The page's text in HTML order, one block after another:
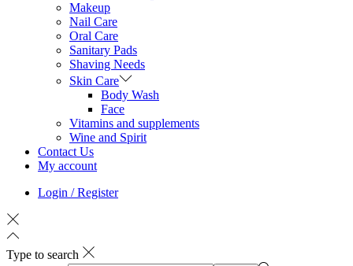
Makeup
Nail Care
Oral Care
Sanitary Pads
Shaving Needs
Skin Care
Body Wash
Face
Vitamins and supplements
Wine and Spirit
Contact Us
My account
Login / Register
Type to search